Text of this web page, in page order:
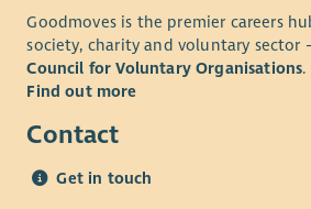
Goodmoves is the premier careers
society, charity and voluntary sector
Council for Voluntary Organisations.
Find out more
Contact
Get in touch